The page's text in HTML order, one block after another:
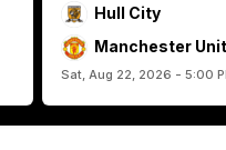
Hull City
Manchester
Sat, Aug 22, 2026 - 5:00